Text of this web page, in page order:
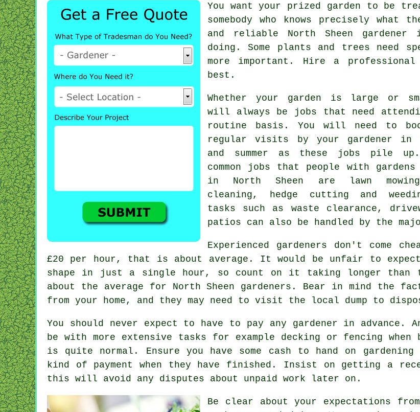
You want your prized garden to be
somebody who knows precisely what
and reliable North Sheen gardener
doing. Some plants and trees need
more important. Hire a professional
best.
Whether your garden is large or
will always be jobs that need
routine basis. You will need to
regular visits by your gardener in
and summer as these jobs pile up.
common jobs that people with gardens
in North Sheen are
lawn mowing
cleaning, hedge cutting and
tasks such as waste clearance ,
patios can also be handled by the
Experienced gardeners don't come
£20 per hour , that is about average. It would be unfair to
shape in just a single hour, so count on it taking longer
about the average for North Sheen gardeners. Bear in mind the
from your home, and they may need to visit the local dump to
You should never expect to have to pay any gardener in advance .
be with more extensive tasks for example decking or fencing
is quite normal. Ensure you have some cash to hand on
kind of payment
when they have finished. Insist on getting a
this will avoid any disputes about unpaid work later on.
Be clear about your expectations